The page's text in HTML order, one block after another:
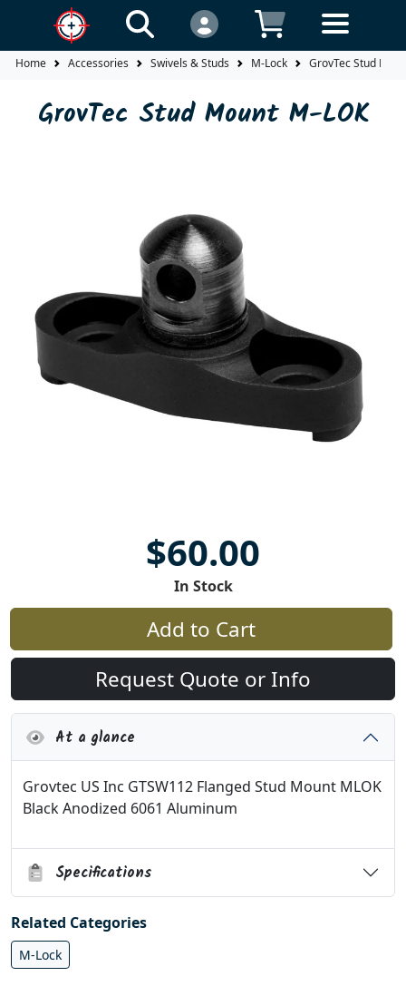
Home Accessories Swivels & Studs M-Lock GrovTec Stud
GrovTec Stud Mount M-LOK
$60.00
In Stock
Add to Cart
Request Quote or Info
At a glance
Grovtec US Inc GTSW112 Flanged Stud Mount MLOK
Black Anodized 6061 Aluminum
Specifications
Related Categories
M-Lock